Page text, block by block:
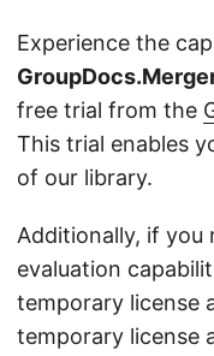
Experience the
free trial from the
This trial enables
of our library.
Additionally, if you
evaluation
temporary license
temporary license